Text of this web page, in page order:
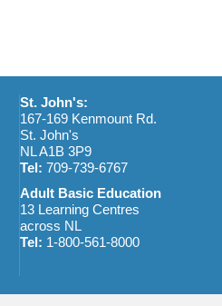
St. John's:
167-169 Kenmount Rd.
St. John's
NL A1B 3P9
Tel: 709-739-6767
Adult Basic Education
13 Learning Centres
across NL
Tel: 1-800-561-8000